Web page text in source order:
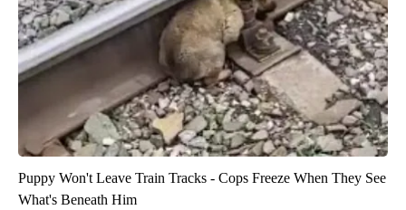
Puppy Won't Leave Train Tracks - Cops Freeze When They See
What's Beneath Him